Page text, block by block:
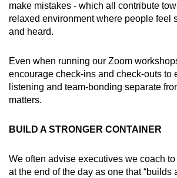
make mistakes - which all contribute
relaxed environment where people feel
and heard.
Even when running our Zoom
encourage check-ins and check-outs to
listening and team-bonding separate
matters.
BUILD A STRONGER CONTAINER
We often advise executives we coach
at the end of the day as one that “builds